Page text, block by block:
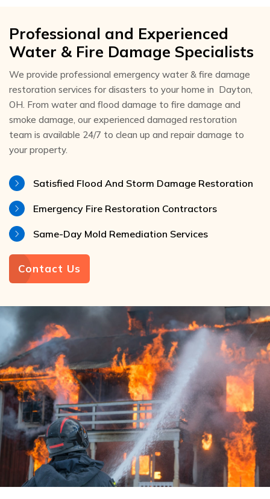
Professional and Experienced
Water & Fire Damage Specialists
We provide professional emergency water & fire damage
restoration services for disasters to your home in Dayton,
OH. From water and flood damage to fire damage and
smoke damage, our experienced damaged restoration
team is available 24/7 to clean up and repair damage to
your property.
Satisfied Flood And Storm Damage Restoration
Emergency Fire Restoration Contractors
Same-Day Mold Remediation Services
Contact Us